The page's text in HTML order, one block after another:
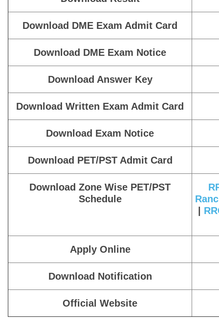
Download DME Exam Admit Card
Download DME Exam Notice
Download Answer Key
Download Written Exam Admit Card
Download Exam Notice
Download PET/PST Admit Card
Download Zone Wise PET/PST
Schedule
Apply Online
Download Notification
Official Website